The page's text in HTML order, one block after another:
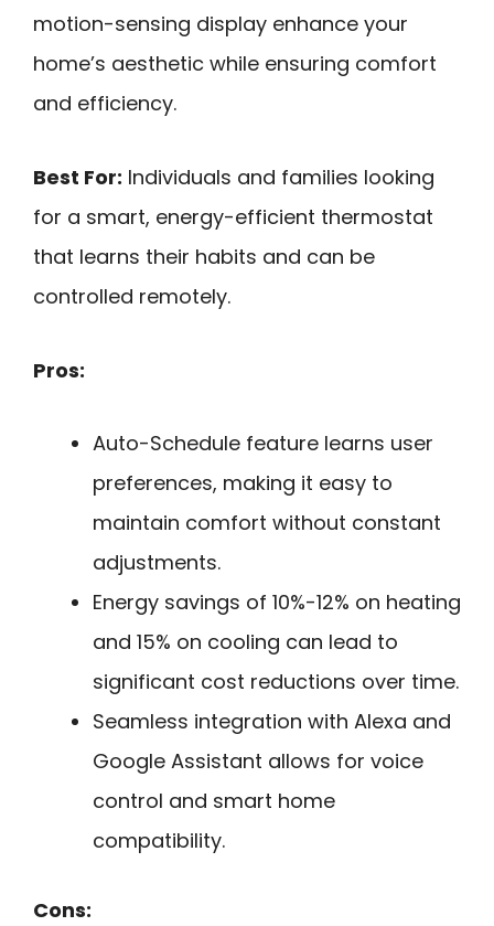
motion-sensing display enhance your
home’s aesthetic while ensuring comfort
and efficiency.
Best For: Individuals and families looking
for a smart, energy-efficient thermostat
that learns their habits and can be
controlled remotely.
Pros:
Auto-Schedule feature learns user
preferences, making it easy to
maintain comfort without constant
adjustments.
Energy savings of 10%-12% on heating
and 15% on cooling can lead to
significant cost reductions over time.
Seamless integration with Alexa and
Google Assistant allows for voice
control and smart home
compatibility.
Cons: